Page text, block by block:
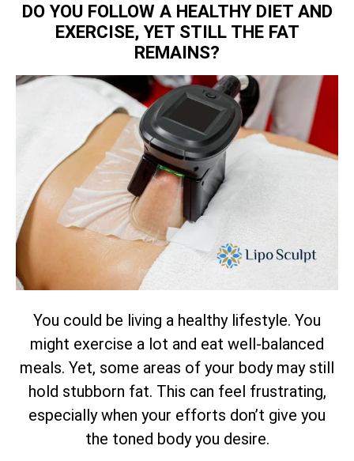
DO YOU FOLLOW A HEALTHY DIET AND
EXERCISE, YET STILL THE FAT
REMAINS?
You could be living a healthy lifestyle. You
might exercise a lot and eat well-balanced
meals. Yet, some areas of your body may still
hold stubborn fat. This can feel frustrating,
especially when your efforts don’t give you
the toned body you desire.